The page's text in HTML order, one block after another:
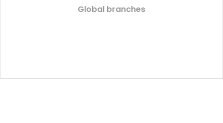
Global branches